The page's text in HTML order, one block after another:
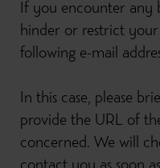
If you encounter any
hinder or restrict your
following e-mail
In this case, please
provide the URL of
concerned. We will